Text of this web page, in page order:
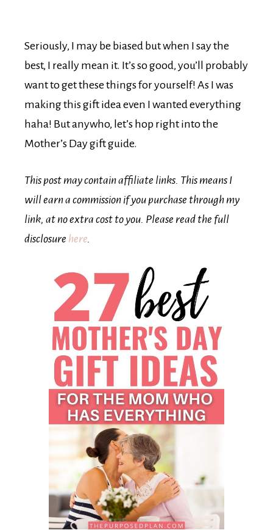
Seriously, I may be biased but when I say the
best, I really mean it. It’s so good, you’ll probably
want to get these things for yourself! As I was
making this gift idea even I wanted everything
haha! But anywho, let’s hop right into the
Mother’s Day gift guide.
This post may contain affiliate links. This means I
will earn a commission if you purchase through my
link, at no extra cost to you. Please read the full
disclosure here